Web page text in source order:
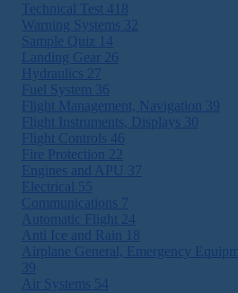
Technical Test 418
Warning Systems
32
Sample Quiz
14
Landing Gear
26
Hydraulics
27
Fuel System
36
Flight Management, Navigation
39
Flight Instruments, Displays
30
Flight Controls 46
Fire Protection
Engines and APU
37
Electrical
55
Communications 7
Automatic Flight
24
Anti Ice and Rain
18
Airplane General, Emergency
39
Air Systems 54